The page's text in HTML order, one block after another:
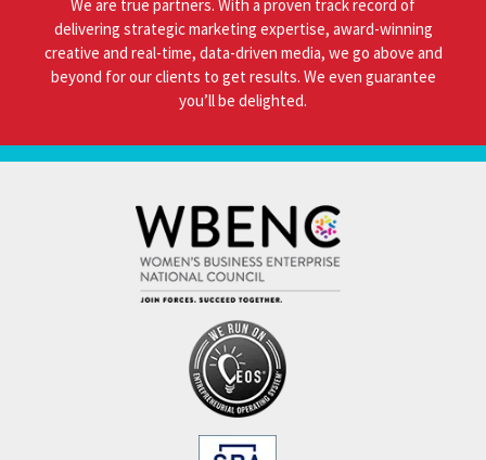
We are true partners. With a proven track record of
delivering strategic marketing expertise, award-winning
creative and real-time, data-driven media, we go above and
beyond for our clients to get results. We even guarantee
you’ll be delighted.